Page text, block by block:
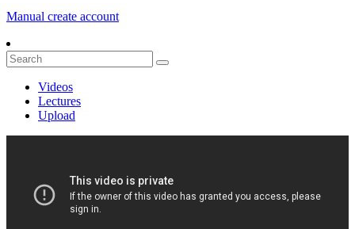
Manual create account
Videos
Lectures
Upload